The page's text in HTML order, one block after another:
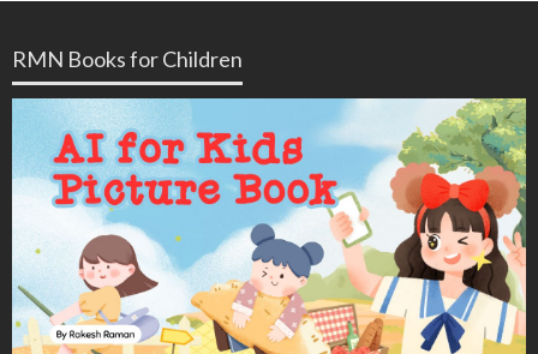
RMN Books for Children